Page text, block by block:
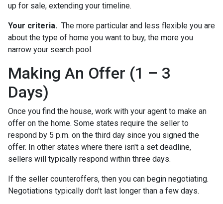
up for sale, extending your timeline.
Your criteria. The more particular and less flexible you are
about the type of home you want to buy, the more you
narrow your search pool.
Making An Offer (1 – 3
Days)
Once you find the house, work with your agent to make an
offer on the home. Some states require the seller to
respond by 5 p.m. on the third day since you signed the
offer. In other states where there isn't a set deadline,
sellers will typically respond within three days.
If the seller counteroffers, then you can begin negotiating.
Negotiations typically don't last longer than a few days.